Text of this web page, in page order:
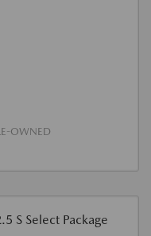
OWNED